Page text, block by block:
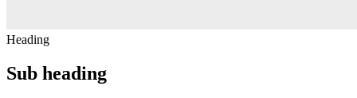
Heading
Sub heading